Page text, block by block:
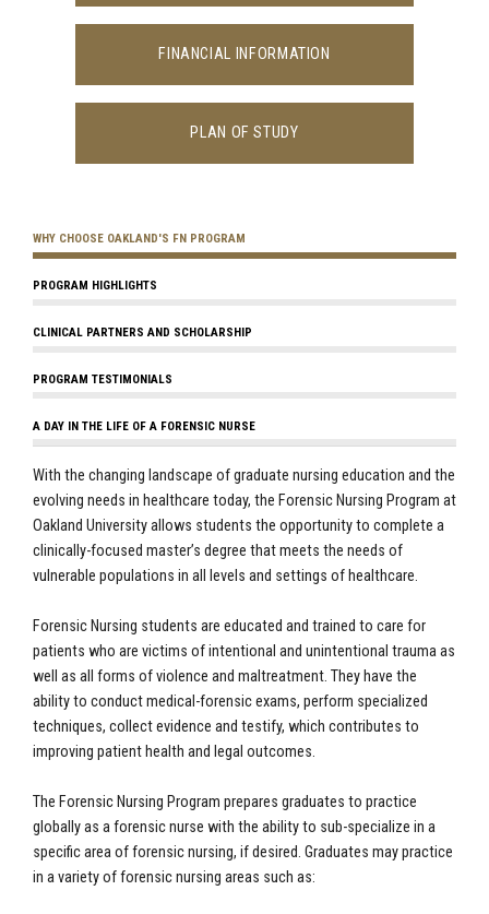
FINANCIAL INFORMATION
PLAN OF STUDY
WHY CHOOSE OAKLAND'S FN PROGRAM
PROGRAM HIGHLIGHTS
CLINICAL PARTNERS AND SCHOLARSHIP
PROGRAM TESTIMONIALS
A DAY IN THE LIFE OF A FORENSIC NURSE
With the changing landscape of graduate nursing education and the
evolving needs in healthcare today, the Forensic Nursing Program at
Oakland University allows students the opportunity to complete a
clinically-focused master’s degree that meets the needs of
vulnerable populations in all levels and settings of healthcare.
Forensic Nursing students are educated and trained to care for
patients who are victims of intentional and unintentional trauma as
well as all forms of violence and maltreatment. They have the
ability to conduct medical-forensic exams, perform specialized
techniques, collect evidence and testify, which contributes to
improving patient health and legal outcomes.
The Forensic Nursing Program prepares graduates to practice
globally as a forensic nurse with the ability to sub-specialize in a
specific area of forensic nursing, if desired. Graduates may practice
in a variety of forensic nursing areas such as: